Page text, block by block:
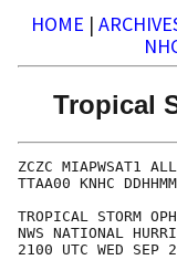
HOME |
Tropical
ZCZC
TROPICAL
NWS
2100